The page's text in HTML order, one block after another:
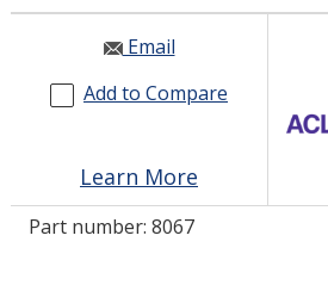
INDUSTRIES
RESOURCES
Email
Add to Compare
Learn More
Part number: 8067